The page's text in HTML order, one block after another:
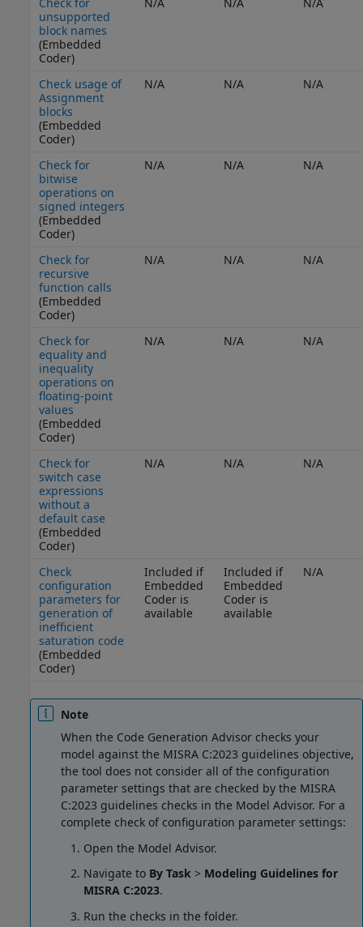
unsupported
block names
(Embedded
Coder)
Check usage of
Assignment
blocks
(Embedded
Coder)
N/A N/A N/A
Check for
bitwise
operations on
signed integers
(Embedded
Coder)
N/A N/A N/A
Check for
recursive
function calls
(Embedded
Coder)
N/A N/A N/A
Check for
equality and
inequality
operations on
floating-point
values
(Embedded
Coder)
N/A N/A N/A
Check for
switch case
expressions
without a
default case
(Embedded
Coder)
N/A N/A N/A
Check
configuration
parameters for
generation of
inefficient
saturation code
(Embedded
Coder)
Included if
Embedded
Coder is
available
Included if
Embedded
Coder is
available
N/A
Note
When the Code Generation Advisor checks your
model against the MISRA C:2023 guidelines objective,
the tool does not consider all of the configuration
parameter settings that are checked by the MISRA
C:2023 guidelines checks in the Model Advisor. For a
complete check of configuration parameter settings:
Open the Model Advisor.
Navigate to By Task > Modeling Guidelines for
MISRA C:2023.
Run the checks in the folder.